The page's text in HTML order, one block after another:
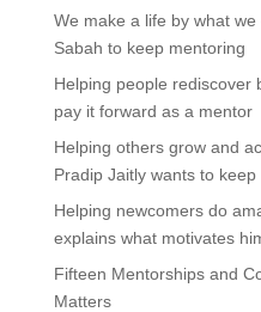
We make a life by what
Sabah to keep mentoring
Helping people rediscover
pay it forward as a mentor
Helping others grow and
Pradip Jaitly wants to
Helping newcomers do
explains what motivates
Fifteen Mentorships and
Matters